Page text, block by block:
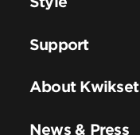
Support
About Kwikset
News & Press